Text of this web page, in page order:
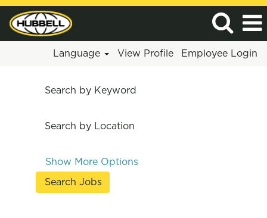
Language View Profile Employee Login
Search by Keyword
Search by Location
Show More Options